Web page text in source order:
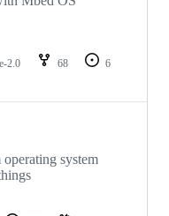
2.0 68
6
system